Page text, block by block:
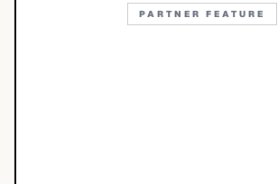
PARTNER FEATURE